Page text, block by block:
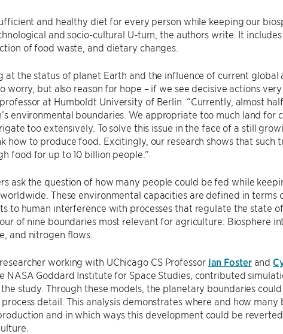
and healthy diet for every person while keeping our
and socio-cultural U-turn, the authors write. It
of food waste, and dietary changes.
at the status of planet Earth and the influence of current global
worry, but also reason for hope – if we see decisive actions
at Humboldt University of Berlin. “Currently, almost
environmental boundaries. We appropriate too much land for
too extensively. To solve this issue in the face of a still
how to produce food. Excitingly, our research shows that such
food for up to 10 billion people.”
ask the question of how many people could be fed while
These environmental capacities are defined in terms
to human interference with processes that regulate the state
of nine boundaries most relevant for agriculture: Biosphere
and nitrogen flows.
working with UChicago CS Professor Ian Fosterand
NASA Goddard Institute for Space Studies, contributed
study. Through these models, the planetary boundaries
detail. This analysis demonstrates where and how
and in which ways this development could be